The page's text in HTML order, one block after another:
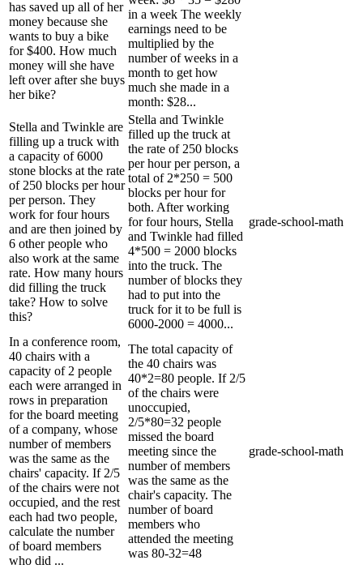
has saved up all of her
money because she
wants to buy a bike
for $400. How much
money will she have
left over after she buys
her bike?
in a week The weekly
earnings need to be
multiplied by the
number of weeks in a
month to get how
much she made in a
month: $28...
Stella and Twinkle are
filling up a truck with
a capacity of 6000
stone blocks at the rate
of 250 blocks per hour
per person. They
work for four hours
and are then joined by
6 other people who
also work at the same
rate. How many hours
did filling the truck
take? How to solve
this?
Stella and Twinkle
filled up the truck at
the rate of 250 blocks
per hour per person, a
total of 2*250 = 500
blocks per hour for
both. After working
for four hours, Stella
and Twinkle had filled
4*500 = 2000 blocks
into the truck. The
number of blocks they
had to put into the
truck for it to be full is
6000-2000 = 4000...
grade-school-math
In a conference room,
40 chairs with a
capacity of 2 people
each were arranged in
rows in preparation
for the board meeting
of a company, whose
number of members
was the same as the
chairs' capacity. If 2/5
of the chairs were not
occupied, and the rest
each had two people,
calculate the number
of board members
who did ...
The total capacity of
the 40 chairs was
40*2=80 people. If 2/5
of the chairs were
unoccupied,
2/5*80=32 people
missed the board
meeting since the
number of members
was the same as the
chair's capacity. The
number of board
members who
attended the meeting
was 80-32=48
grade-school-math